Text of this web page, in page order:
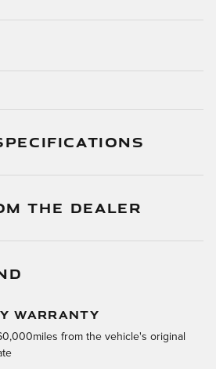
THE DEALER
WARRANTY
from the vehicle's original